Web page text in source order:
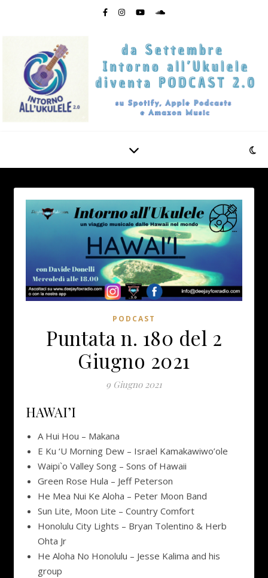
PODCAST
Puntata n. 180 del 2
Giugno 2021
9 Giugno 2021
HAWAI’I
A Hui Hou – Makana
E Ku ‘U Morning Dew – Israel Kamakawiwo’ole
Waipi`o Valley Song – Sons of Hawaii
Green Rose Hula – Jeff Peterson
He Mea Nui Ke Aloha – Peter Moon Band
Sun Lite, Moon Lite – Country Comfort
Honolulu City Lights – Bryan Tolentino & Herb
Ohta Jr
He Aloha No Honolulu – Jesse Kalima and his
group